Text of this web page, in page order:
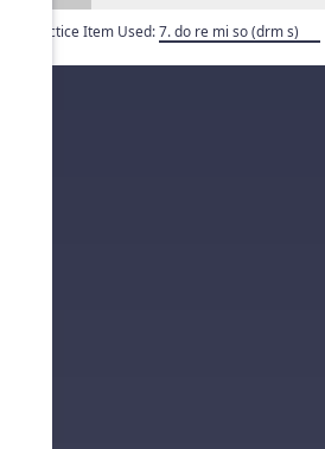
Practice Item Used:7. do re mi so (drm s)